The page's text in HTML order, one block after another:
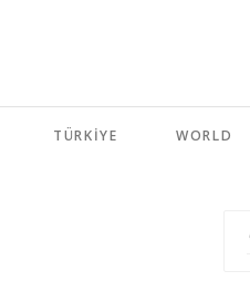
TÜRKİYE WORLD